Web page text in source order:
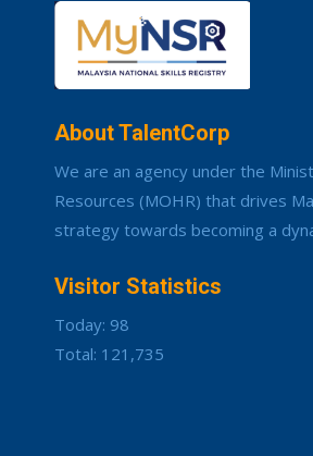
About TalentCorp
We are an agency under the
Resources (MOHR) that drives
strategy towards becoming a
Visitor Statistics
Today: 98
Total: 121,735